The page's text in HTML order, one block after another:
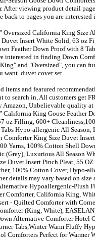
After viewing product detail
back to pages you are interested
California King Size
Insert White Solid, 63 oz
Feather Down Proof with 8
interested in finding Down
and "Oversized", you can
want. duvet cover set.
items and featured
to search in, All customers get
Amazon, Unbelievable quality at
King Goose Feather
oz Filling, 600+
Hypo-allergenic All Season,
Comforter King Size Duvet
Yarns, 100% Cotton Shell
(Grey), Luxurious All Season
Duvet Insert Pinch Pleat, 55
100% Cotton Cover, Hypo-
details may vary based on
Hypoallergenic-Plush
Comforter, California King,
- Quilted Comforter with
(King, White),
Alternative Comforter Hotel
Tabs,Winter Warm Fluffy
Comforters Perfect for Warmer